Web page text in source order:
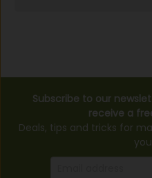
Subscribe to our
receive a
Deals, tips and tricks for